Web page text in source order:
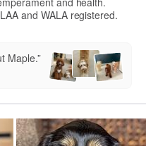
and WALA registered.
Maple.”